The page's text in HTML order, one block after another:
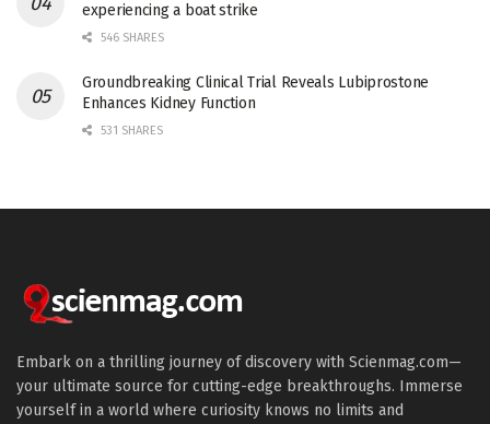
experiencing a boat strike
546 SHARES
Groundbreaking Clinical Trial Reveals Lubiprostone
Enhances Kidney Function
531 SHARES
Embark on a thrilling journey of discovery with Scienmag.com—
your ultimate source for cutting-edge breakthroughs. Immerse
yourself in a world where curiosity knows no limits and